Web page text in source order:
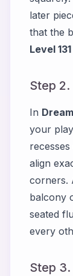
later
that the
Level 131
Step
In
your
align
corners.
balcony
seated
every
Step